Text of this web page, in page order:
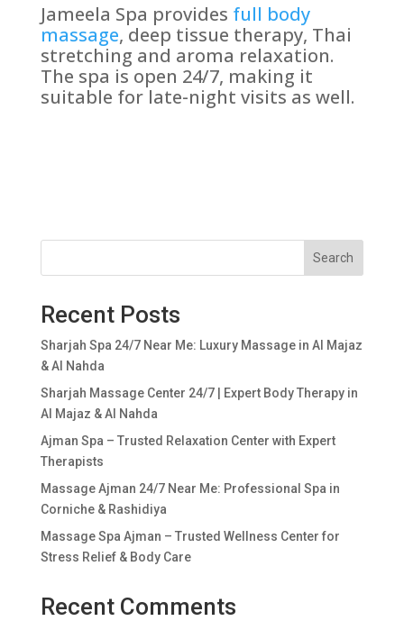
Jameela Spa provides full body
massage, deep tissue therapy, Thai
stretching and aroma relaxation.
The spa is open 24/7, making it
suitable for late-night visits as well.
Search
Recent Posts
Sharjah Spa 24/7 Near Me: Luxury Massage in Al Majaz
& Al Nahda
Sharjah Massage Center 24/7 | Expert Body Therapy in
Al Majaz & Al Nahda
Ajman Spa – Trusted Relaxation Center with Expert
Therapists
Massage Ajman 24/7 Near Me: Professional Spa in
Corniche & Rashidiya
Massage Spa Ajman – Trusted Wellness Center for
Stress Relief & Body Care
Recent Comments